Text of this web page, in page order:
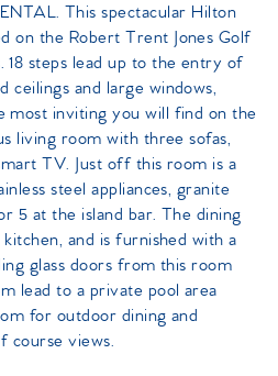
This spectacular Hilton
on the Robert Trent Jones Golf
18 steps lead up to the entry of
ceilings and large windows,
most inviting you will find on the
living room with three sofas,
TV. Just off this room is a
steel appliances, granite
5 at the island bar. The dining
and is furnished with a
glass doors from this room
lead to a private pool area
for outdoor dining and
course views.